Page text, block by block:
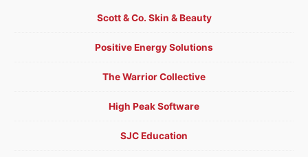
Scott & Co. Skin & Beauty
Positive Energy Solutions
The Warrior Collective
High Peak Software
SJC Education